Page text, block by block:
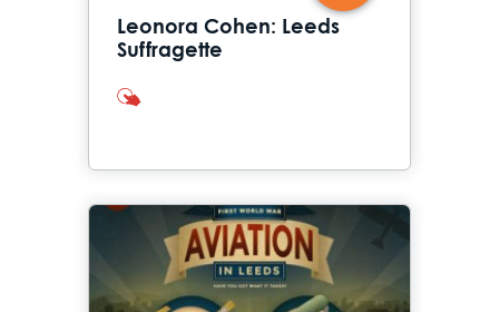
Leonora Cohen: Leeds
Suffragette